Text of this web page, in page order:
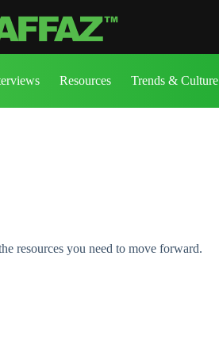
Resources Trends & Culture
resources you need to move forward.